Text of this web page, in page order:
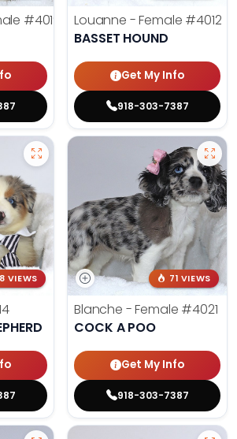
#4019
Louanne - Female #4012
BASSET HOUND
Get My Info
918-303-7387
VIEWS 71 VIEWS
Blanche - Female #4021
COCK A POO
Get My Info
918-303-7387